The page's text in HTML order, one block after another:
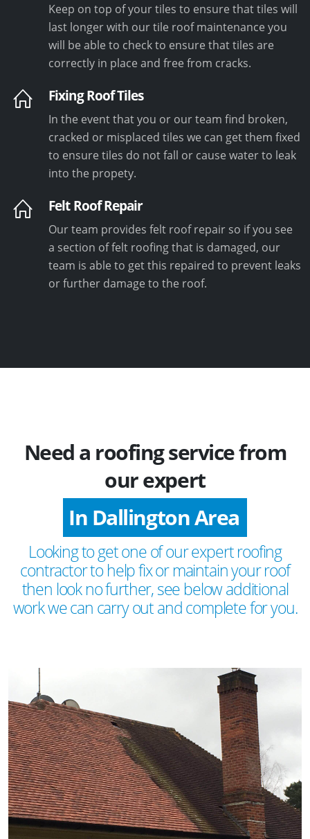
Keep on top of your tiles to ensure that tiles will
last longer with our tile roof maintenance you
will be able to check to ensure that tiles are
correctly in place and free from cracks.
Fixing Roof Tiles
In the event that you or our team find broken,
cracked or misplaced tiles we can get them fixed
to ensure tiles do not fall or cause water to leak
into the propety.
Felt Roof Repair
Our team provides felt roof repair so if you see
a section of felt roofing that is damaged, our
team is able to get this repaired to prevent leaks
or further damage to the roof.
Need a roofing service from
our expert
In Dallington Area
Looking to get one of our expert roofing
contractor to help fix or maintain your roof
then look no further, see below additional
work we can carry out and complete for you.